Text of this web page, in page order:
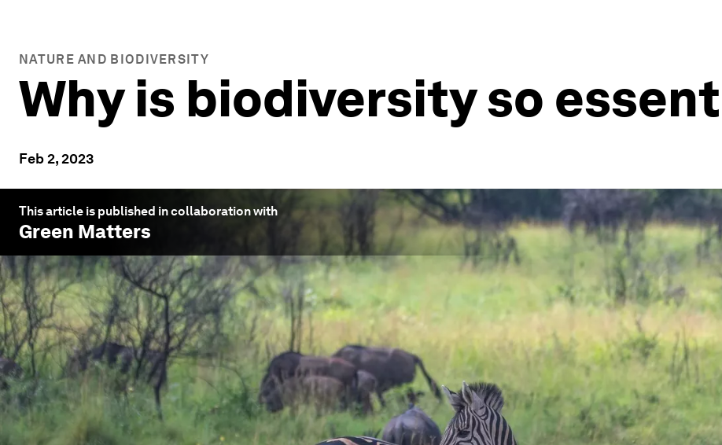
NATURE AND BIODIVERSITY
Why is biodiversity so
Feb 2, 2023
This article is published in collaboration with
Green Matters